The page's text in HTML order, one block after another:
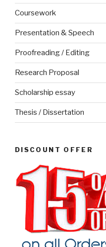
Coursework
Presentation & Speech
Proofreading / Editing
Research Proposal
Scholarship essay
Thesis / Dissertation
DISCOUNT OFFER